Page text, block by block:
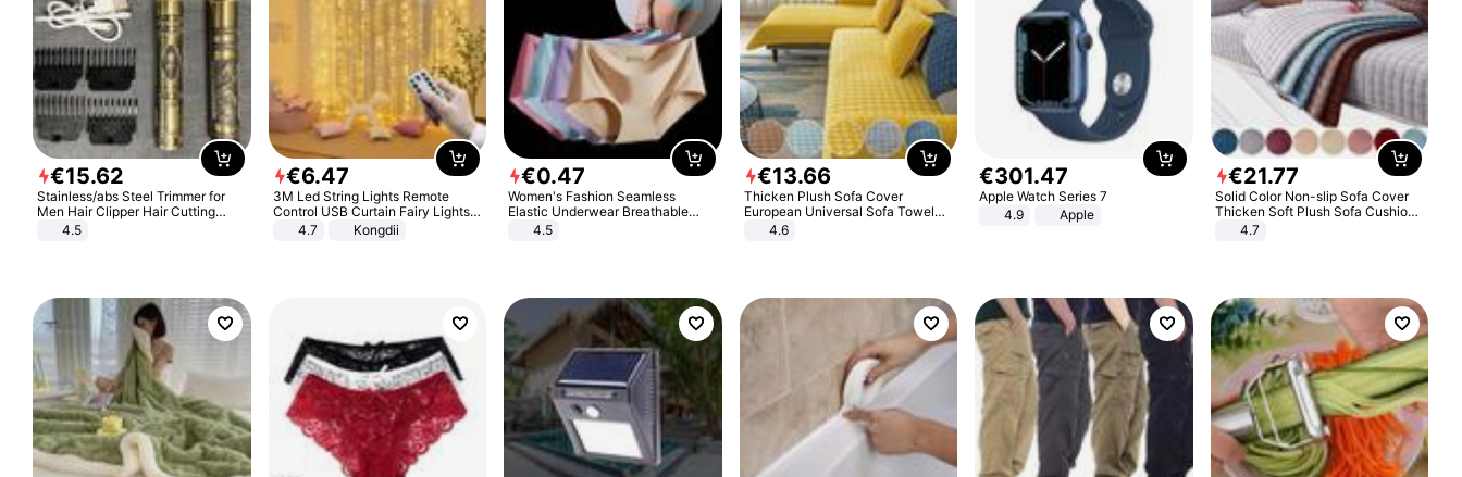
€15.62
Stainless/abs Steel Trimmer for
Men Hair Clipper Hair Cutting
Machine Professional Baldheaded
4.5
€6.47
3M Led String Lights Remote
Control USB Curtain Fairy Lights
Garland Led For Wedding Party
Christmas Window Home Outdoor
4.7 Kongdii
€0.47
Women's Fashion Seamless
Elastic Underwear Breathable
Quick-Dry Ice Silk Panties Briefs
4.5
€13.66
Thicken Plush Sofa Cover
European Universal Sofa Towel
Cover Slip Resistant Couch Cover
4.6
€301.47
Apple Watch Series 7
4.9
Apple
€21.77
Solid Color Non-slip Sofa Cover
Thicken Soft Plush Sofa Cushion
Towel for Living Room Furniture
4.7